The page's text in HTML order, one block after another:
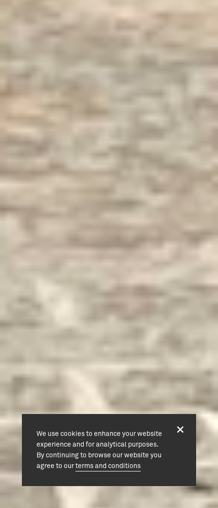
We use cookies to enhance your website
experience and for analytical purposes.
By continuing to browse our website you
agree to ourterms and conditions